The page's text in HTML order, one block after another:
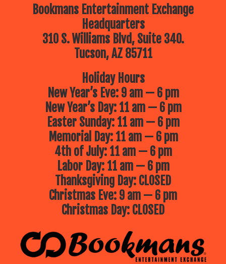
Bookmans Entertainment Exchange
Headquarters
310 S. Williams Blvd, Suite 340.
Tucson, AZ 85711
Holiday Hours
New Year’s Eve: 9 am — 6 pm
New Year’s Day: 11 am — 6 pm
Easter Sunday: 11 am — 6 pm
Memorial Day: 11 am — 6 pm
4th of July: 11 am — 6 pm
Labor Day: 11 am — 6 pm
Thanksgiving Day: CLOSED
Christmas Eve: 9 am — 6 pm
Christmas Day: CLOSED